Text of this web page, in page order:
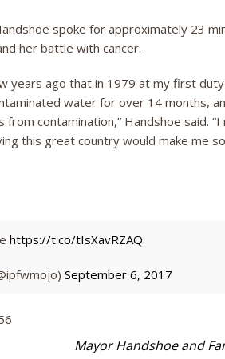
spoke for approximately 23
her battle with cancer.
years ago that in 1979 at my first
water for over 14 months,
from contamination,” Handshoe said.
this great country would make me
https://t.co/tIsXavRZAQ
September 6, 2017
Mayor Handshoe and